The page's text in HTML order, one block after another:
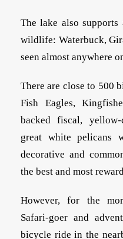
The lake also
wildlife: Waterbuck,
seen almost anywhere
There are close to 500
Fish Eagles,
backed fiscal,
great white pelicans
decorative and
the best and most
However, for the
Safari-goer and
bicycle ride in the